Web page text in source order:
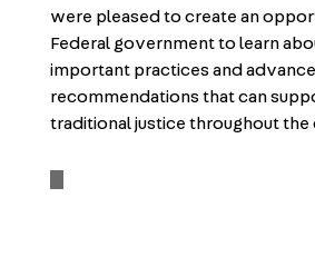
were pleased to create an
Federal government to learn
important practices and advance
recommendations that can
traditional justice throughout the